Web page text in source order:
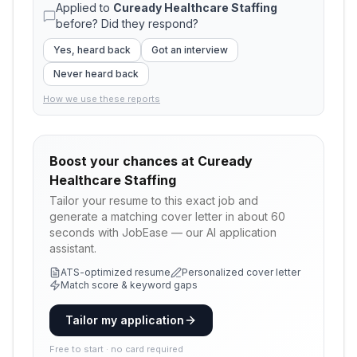
Applied to Cuready Healthcare Staffing
before? Did they respond?
Yes, heard back
Got an interview
Never heard back
How we use these reports
Boost your chances at Cuready
Healthcare Staffing
Tailor your resume to this exact job and
generate a matching cover letter in about 60
seconds with JobEase — our AI application
assistant.
ATS-optimized resume
Personalized cover letter
Match score & keyword gaps
Tailor my application
Free to start · no card required